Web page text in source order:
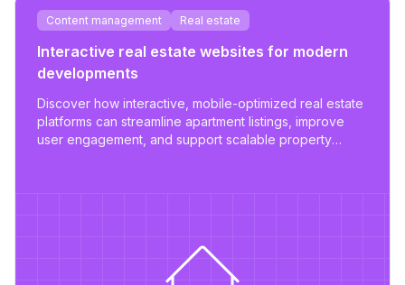
Content management Real estate
Interactive real estate websites for modern
developments
Discover how interactive, mobile-optimized real estate
platforms can streamline apartment listings, improve
user engagement, and support scalable property